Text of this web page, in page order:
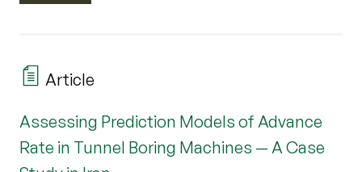
Article
Assessing Prediction Models of Advance
Rate in Tunnel Boring Machines — A Case